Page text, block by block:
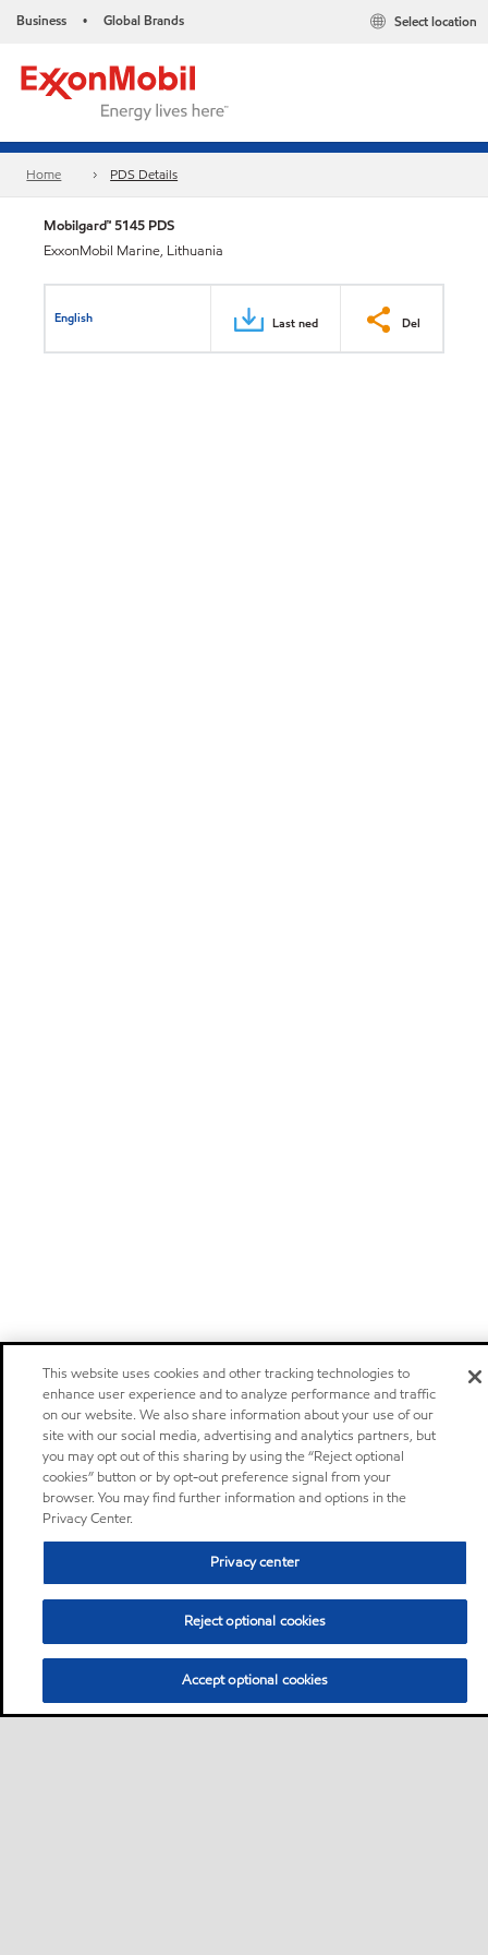
Business • Global Brands Select location
Home PDS Details
Mobilgard™ 5145 PDS
ExxonMobil Marine, Lithuania
English Last ned Del
This website uses cookies and other tracking technologies to
enhance user experience and to analyze performance and traffic
on our website. We also share information about your use of our
site with our social media, advertising and analytics partners, but
you may opt out of this sharing by using the “Reject optional
cookies” button or by opt-out preference signal from your
browser. You may find further information and options in the
Privacy Center.
Privacy center
Reject optional cookies
Accept optional cookies